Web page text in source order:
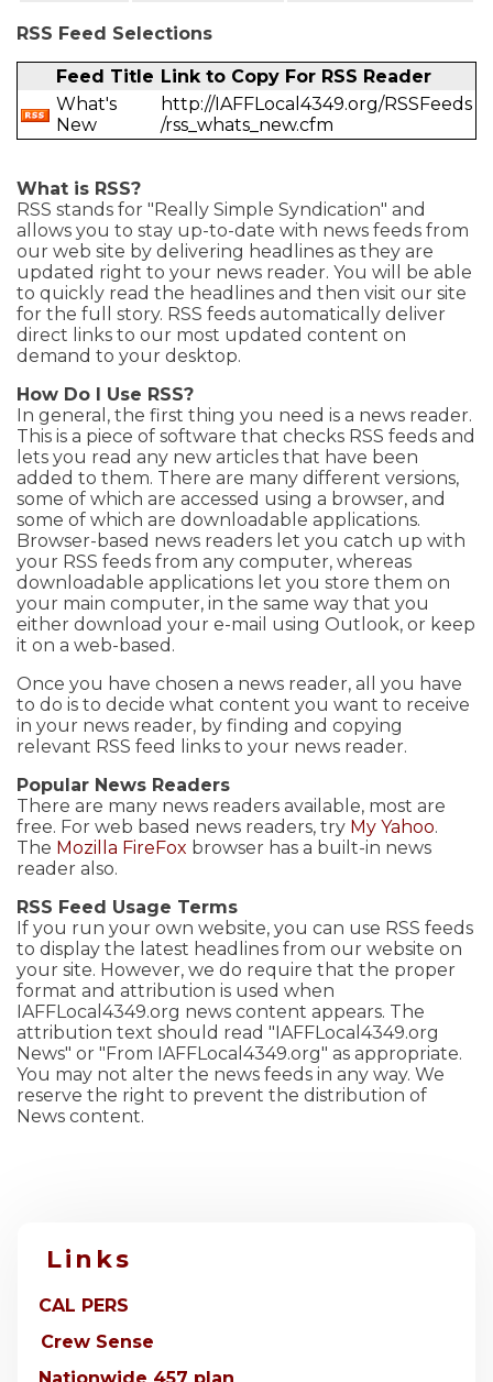
RSS Feed Selections
Feed Title Link to Copy For RSS Reader
What's
New
http://IAFFLocal4349.org/RSSFeeds
/rss_whats_new.cfm
What is RSS?
RSS stands for "Really Simple Syndication" and
allows you to stay up-to-date with news feeds from
our web site by delivering headlines as they are
updated right to your news reader. You will be able
to quickly read the headlines and then visit our site
for the full story. RSS feeds automatically deliver
direct links to our most updated content on
demand to your desktop.
How Do I Use RSS?
In general, the first thing you need is a news reader.
This is a piece of software that checks RSS feeds and
lets you read any new articles that have been
added to them. There are many different versions,
some of which are accessed using a browser, and
some of which are downloadable applications.
Browser-based news readers let you catch up with
your RSS feeds from any computer, whereas
downloadable applications let you store them on
your main computer, in the same way that you
either download your e-mail using Outlook, or keep
it on a web-based.
Once you have chosen a news reader, all you have
to do is to decide what content you want to receive
in your news reader, by finding and copying
relevant RSS feed links to your news reader.
Popular News Readers
There are many news readers available, most are
free. For web based news readers, try My Yahoo.
The Mozilla FireFox browser has a built-in news
reader also.
RSS Feed Usage Terms
If you run your own website, you can use RSS feeds
to display the latest headlines from our website on
your site. However, we do require that the proper
format and attribution is used when
IAFFLocal4349.org news content appears. The
attribution text should read "IAFFLocal4349.org
News" or "From IAFFLocal4349.org" as appropriate.
You may not alter the news feeds in any way. We
reserve the right to prevent the distribution of
News content.
Links
CAL PERS
Crew Sense